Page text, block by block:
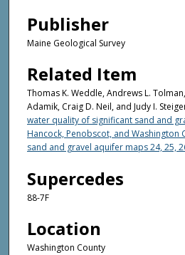
Publisher
Maine Geological Survey
Related Item
Thomas K. Weddle, Andrews L.
Adamik, Craig D. Neil, and Judy I.
water quality of significant sand and
Hancock, Penobscot, and Washington
sand and gravel aquifer maps 24, 25,
Supercedes
88-7F
Location
Washington County